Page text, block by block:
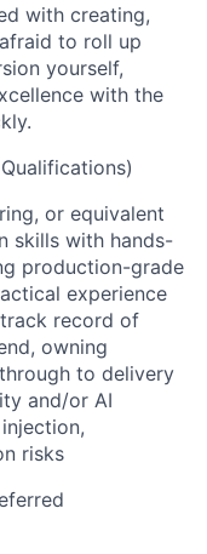
with creating,
to roll up
yourself,
with the
or equivalent
skills with hands-
production-grade
experience
record of
owning
to delivery
and/or AI
risks